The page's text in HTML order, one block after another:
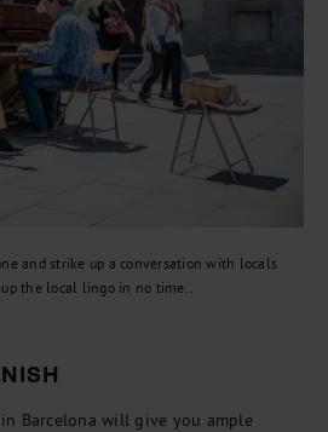
and strike up a conversation with locals
up the local lingo in no time..
Barcelona will give you ample